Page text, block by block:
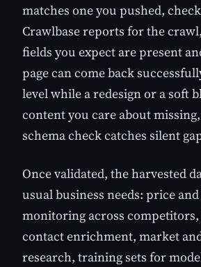
matches one you pushed,
Crawlbase reports for the
fields you expect are present
page can come back
level while a redesign or a soft
content you care about
schema check catches silent
Once validated, the harvested
usual business needs: price
monitoring across competitors,
contact enrichment, market
research, training sets for